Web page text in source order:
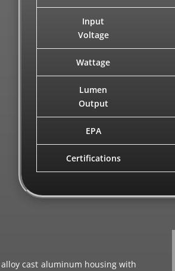
Input
Voltage
Wattage
Lumen
Output
EPA
Certifications
cast aluminum housing with